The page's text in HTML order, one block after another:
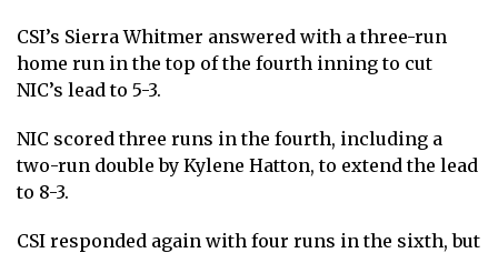
CSI’s Sierra Whitmer answered with a three-run
home run in the top of the fourth inning to cut
NIC’s lead to 5-3.
NIC scored three runs in the fourth, including a
two-run double by Kylene Hatton, to extend the lead
to 8-3.
CSI responded again with four runs in the sixth, but